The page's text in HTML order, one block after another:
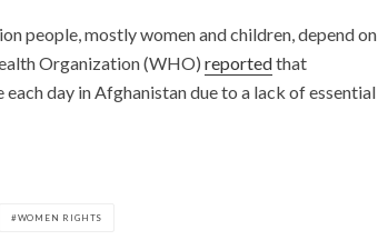
people, mostly women and children, depend on
Organization (WHO) reportedthat
day in Afghanistan due to a lack of essential
WOMEN RIGHTS